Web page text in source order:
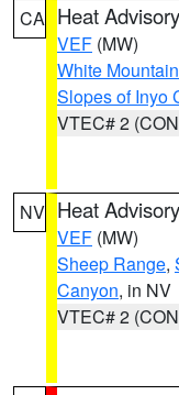
CA Heat Advisory
VEF (MW)
White
Slopes of Inyo
VTEC# 2
NV Heat Advisory
VEF (MW)
Sheep Range,
Canyon, in NV
VTEC# 2